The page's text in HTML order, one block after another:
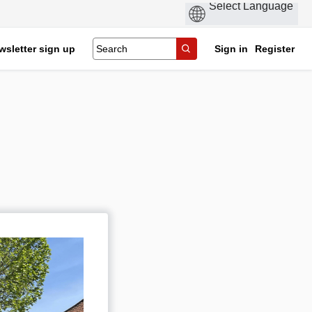
sign up Sign in Register